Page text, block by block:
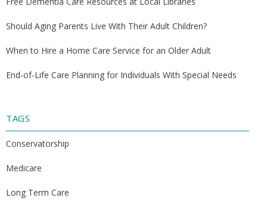
Should Aging Parents Live With Their Adult Children?
When to Hire a Home Care Service for an Older Adult
End-of-Life Care Planning for Individuals With Special Needs
TAGS
Conservatorship
Medicare
Long Term Care